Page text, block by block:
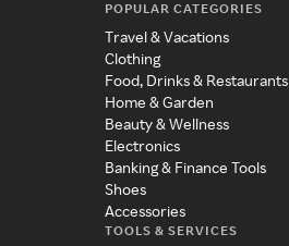
POPULAR CATEGORIES
Travel & Vacations
Clothing
Food, Drinks & Restaurants
Home & Garden
Beauty & Wellness
Electronics
Banking & Finance Tools
Shoes
Accessories
TOOLS & SERVICES